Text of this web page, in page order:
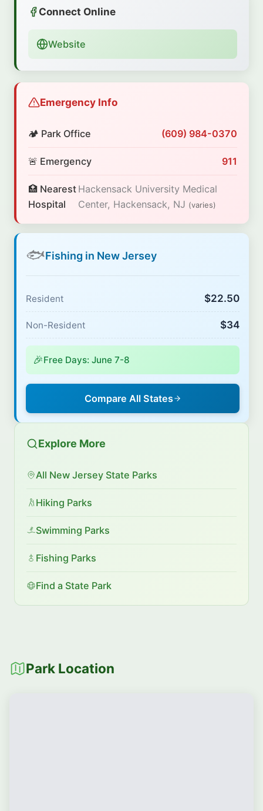
Connect Online
Website
Emergency Info
🏕️ Park Office (609) 984-0370
🚨 Emergency 911
🏥 Nearest
Hospital
Hackensack University Medical
Center, Hackensack, NJ (varies)
🐟Fishing in New Jersey
Resident $22.50
Non-Resident $34
🎉Free Days: June 7-8
Compare All States
Explore More
All New Jersey State Parks
Hiking Parks
Swimming Parks
Fishing Parks
Find a State Park
Park Location